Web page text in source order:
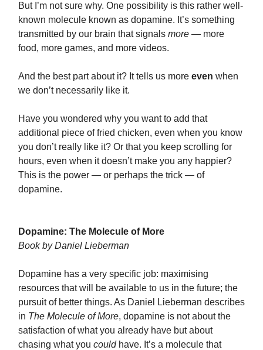
But I’m not sure why. One possibility is this rather well-
known molecule known as dopamine. It’s something
transmitted by our brain that signals more — more
food, more games, and more videos.
And the best part about it? It tells us more even when
we don’t necessarily like it.
Have you wondered why you want to add that
additional piece of fried chicken, even when you know
you don’t really like it? Or that you keep scrolling for
hours, even when it doesn’t make you any happier?
This is the power — or perhaps the trick — of
dopamine.
Dopamine: The Molecule of More
Book by Daniel Lieberman
Dopamine has a very specific job: maximising
resources that will be available to us in the future; the
pursuit of better things. As Daniel Lieberman describes
in The Molecule of More, dopamine is not about the
satisfaction of what you already have but about
chasing what you couldhave. It’s a molecule that